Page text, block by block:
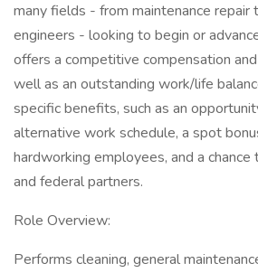
many fields - from maintenance repair
engineers - looking to begin or
offers a competitive compensation
well as an outstanding work/life
specific benefits, such as an
alternative work schedule, a spot
hardworking employees, and a
and federal partners.
Role Overview:
Performs cleaning, general